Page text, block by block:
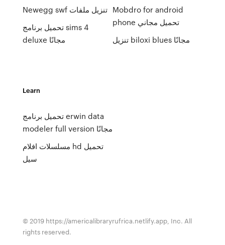
Newegg swf تنزيل ملفات
تحميل برنامج sims 4
deluxe مجانًا
Mobdro for android
phone تحميل مجاني
تنزيل biloxi blues مجانًا
Learn
تحميل برنامج erwin data
modeler full version مجانًا
مسلسلات افلام hd تحميل
سيل
© 2019 https://americalibraryrufrica.netlify.app, Inc. All
rights reserved.